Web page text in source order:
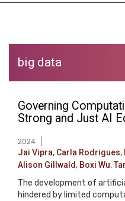
big data
Governing
Strong and Just AI
2024
Jai Vipra, Carla Rodrigues,
Alison Gillwald , Boxi Wu,
The development of
hindered by limited